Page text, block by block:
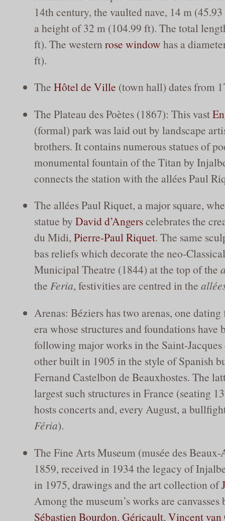
14th century, the vaulted nave, 14 m
a height of 32 m (104.99 ft). The total
ft). The western rose window has a
ft).
The Hôtel de Ville (town hall) dates from
The Plateau des Poètes (1867): This vast
(formal) park was laid out by landscape
brothers. It contains numerous statues of
monumental fountain of the Titan by
connects the station with the allées Paul
The allées Paul Riquet, a major square,
statue by David d’Angerscelebrates the
du Midi, Pierre-Paul Riquet. The same
bas reliefs which decorate the neo-
Municipal Theatre (1844) at the top of the
the Feria, festivities are centred in the
Arenas: Béziers has two arenas, one
era whose structures and foundations have
following major works in the Saint-
other built in 1905 in the style of Spanish
Fernand Castelbon de Beauxhostes. The
largest such structures in France (seating
hosts concerts and, every August, a
Féria).
The Fine Arts Museum (musée des
1859, received in 1934 the legacy of
in 1975, drawings and the art collection of
Among the museum’s works are
Sébastien Bourdon, Géricault, Vincent van